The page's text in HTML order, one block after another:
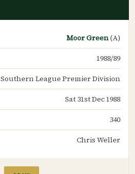
Moor Green(A)
1988/89
Southern League Premier Division
Sat 31st Dec 1988
340
Chris Weller